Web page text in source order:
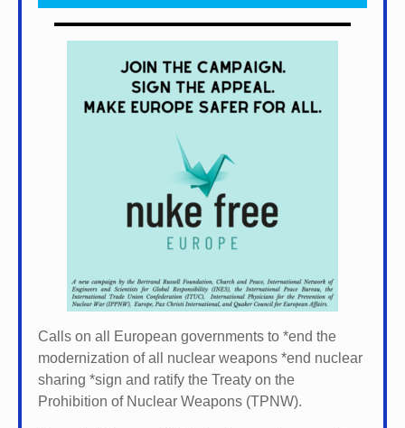
Calls on all European governments to *end the
modernization of all nuclear weapons *end nuclear
sharing *sign and ratify the Treaty on the
Prohibition of Nuclear Weapons (TPNW).